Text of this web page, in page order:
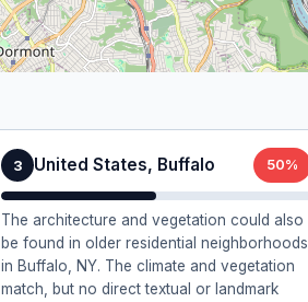
3 United States, Buffalo 50%
The architecture and vegetation could also
be found in older residential neighborhoods
in Buffalo, NY. The climate and vegetation
match, but no direct textual or landmark